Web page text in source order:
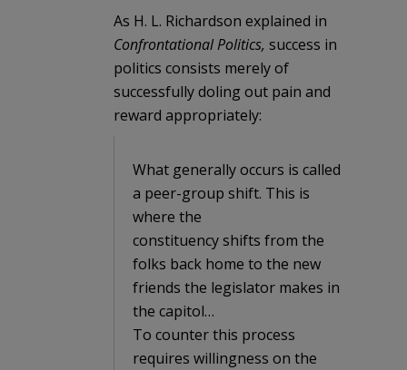
As H. L. Richardson explained in
Confrontational Politics, success in
politics consists merely of
successfully doling out pain and
reward appropriately:
What generally occurs is called
a peer-group shift. This is
where the
constituency shifts from the
folks back home to the new
friends the legislator makes in
the capitol…
To counter this process
requires willingness on the